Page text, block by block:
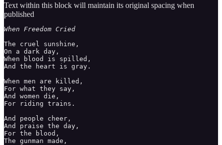
Text within this block will maintain its original spacing when
published
When Freedom Cried
The cruel sunshine,
On a dark day,
When blood is spilled,
And the heart is gray.
When men are killed,
For what they say,
And women die,
For riding trains.
And people cheer,
And praise the day,
For the blood,
The gunman made,